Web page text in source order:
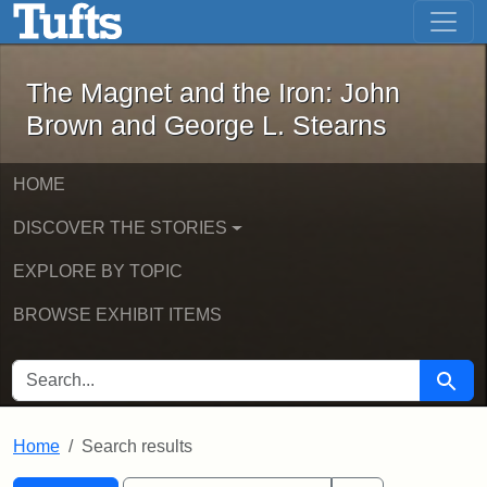
Skip to main content Skip to first result
The Magnet and the Iron: John
The Magnet and the Iron: John
Brown and George L. Stearns
HOME
DISCOVER THE STORIES
EXPLORE BY TOPIC
BROWSE EXHIBIT ITEMS
SEARCH FOR Search
Home Search results